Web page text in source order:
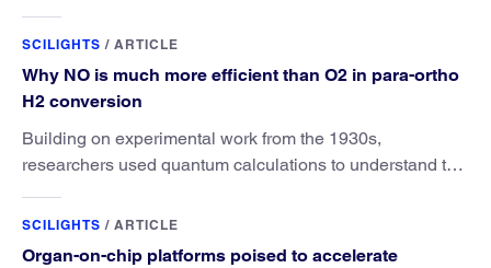
SCILIGHTS / ARTICLE
Why NO is much more efficient than O2 in para-ortho
H2 conversion
Building on experimental work from the 1930s,
researchers used quantum calculations to understand the
SCILIGHTS / ARTICLE
Organ-on-chip platforms poised to accelerate